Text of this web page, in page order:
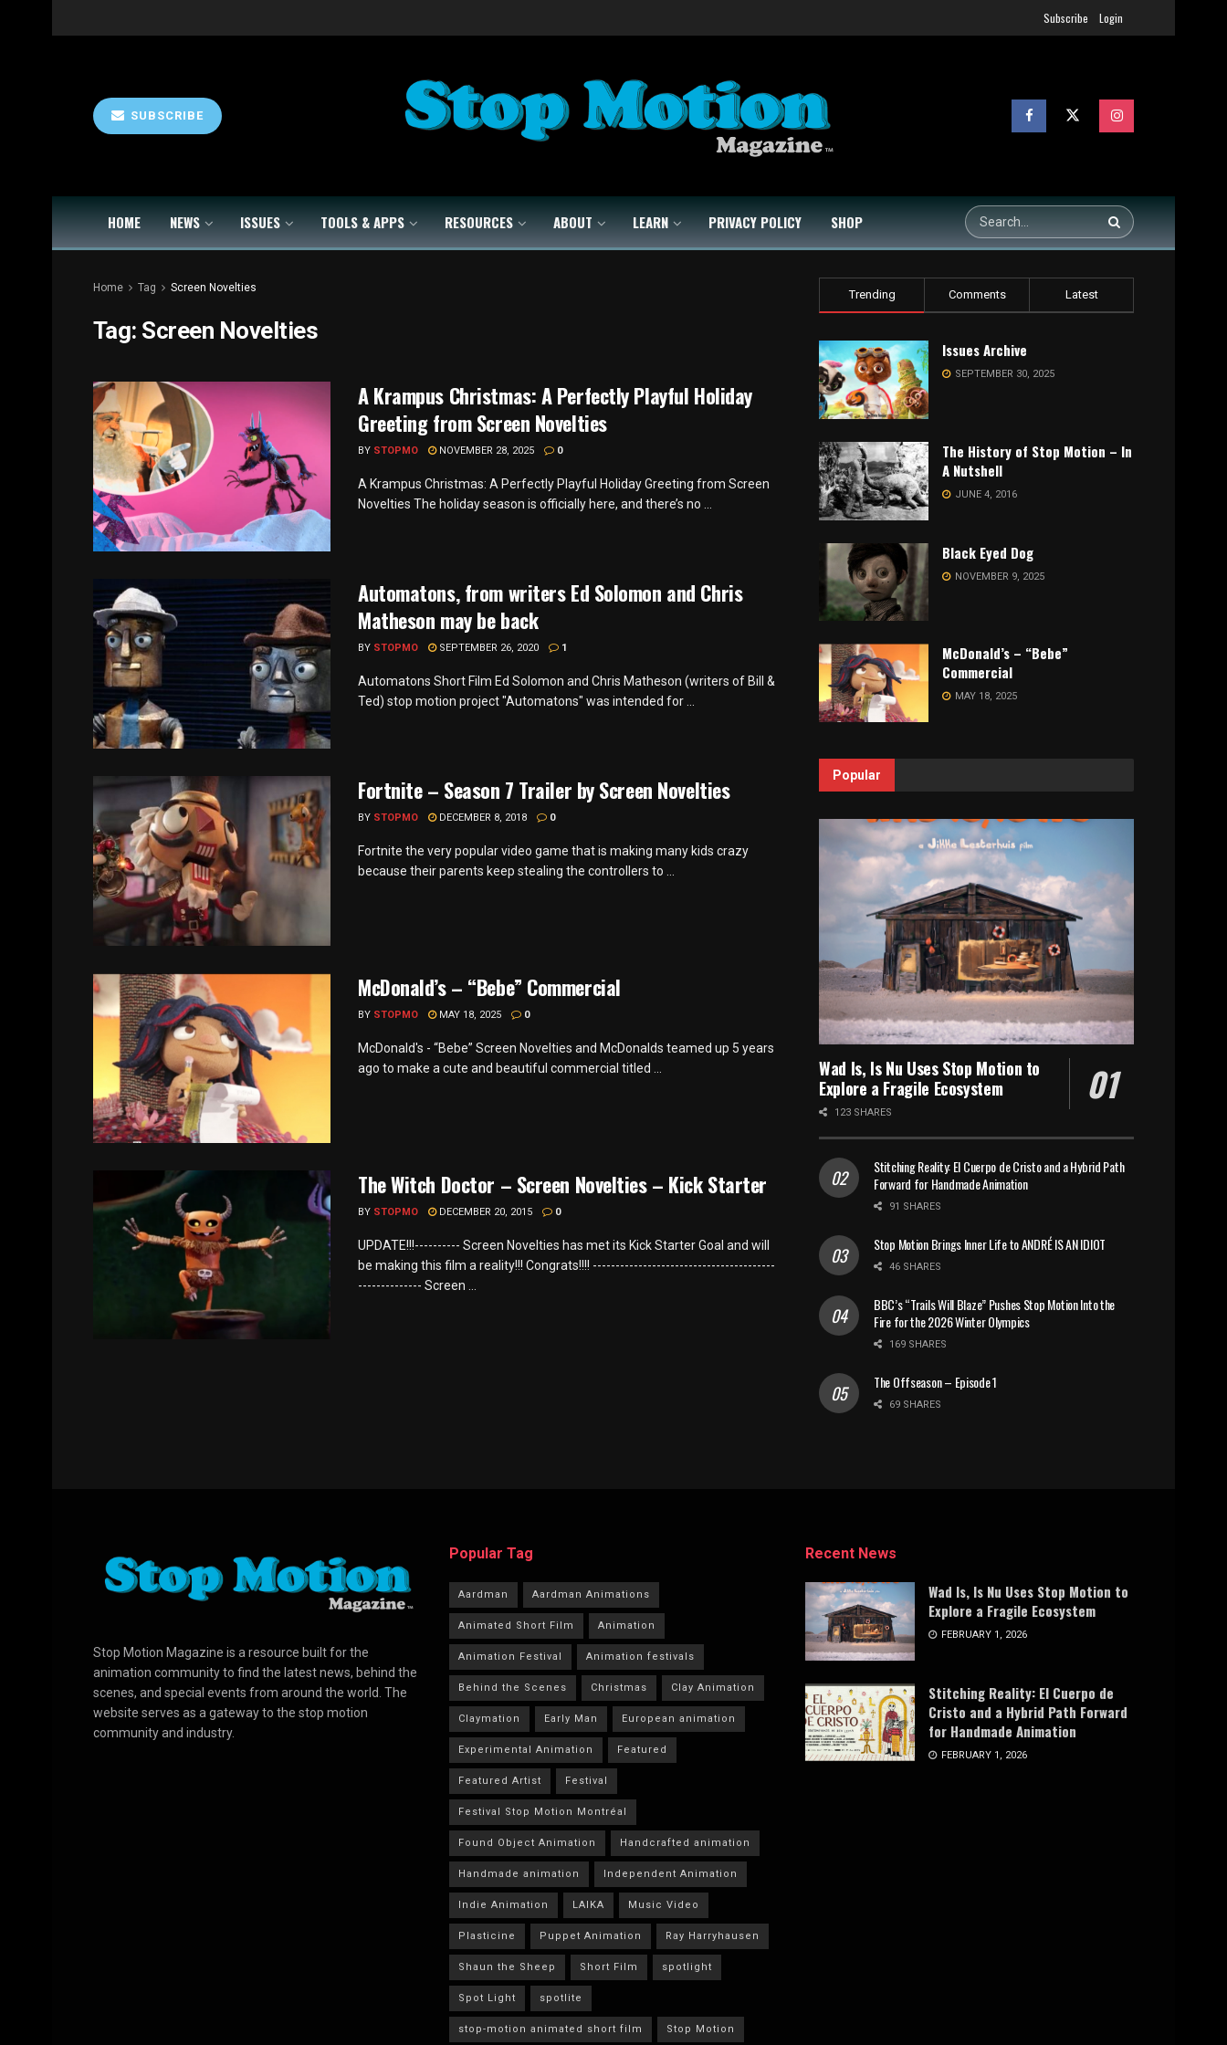
Subscribe Login
SUBSCRIBE
HOME NEWS ISSUES TOOLS & APPS RESOURCES ABOUT LEARN PRIVACY POLICY SHOP
Home Tag Screen Novelties
Tag: Screen Novelties
A Krampus Christmas: A Perfectly Playful Holiday
Greeting from Screen Novelties
BY STOPMO NOVEMBER 28, 2025 0
A Krampus Christmas: A Perfectly Playful Holiday Greeting from Screen
Novelties The holiday season is officially here, and there’s no ...
Automatons, from writers Ed Solomon and Chris
Matheson may be back
BY STOPMO SEPTEMBER 26, 2020 1
Automatons Short Film Ed Solomon and Chris Matheson (writers of Bill &
Ted) stop motion project "Automatons" was intended for ...
Fortnite – Season 7 Trailer by Screen Novelties
BY STOPMO DECEMBER 8, 2018 0
Fortnite the very popular video game that is making many kids crazy
because their parents keep stealing the controllers to ...
McDonald’s – “Bebe” Commercial
BY STOPMO MAY 18, 2025 0
McDonald's - “Bebe” Screen Novelties and McDonalds teamed up 5 years
ago to make a cute and beautiful commercial titled ...
The Witch Doctor – Screen Novelties – Kick Starter
BY STOPMO DECEMBER 20, 2015 0
UPDATE!!!---------- Screen Novelties has met its Kick Starter Goal and will
be making this film a reality!!! Congrats!!!! ----------------------------------------
-------------- Screen ...
Trending Comments Latest
Issues Archive
SEPTEMBER 30, 2025
The History of Stop Motion – In
A Nutshell
JUNE 4, 2016
Black Eyed Dog
NOVEMBER 9, 2025
McDonald’s – “Bebe”
Commercial
MAY 18, 2025
Popular
Wad Is, Is Nu Uses Stop Motion to
Explore a Fragile Ecosystem
123 SHARES
Stitching Reality: El Cuerpo de Cristo and a Hybrid Path
Forward for Handmade Animation
91 SHARES
Stop Motion Brings Inner Life to ANDRÉ IS AN IDIOT
46 SHARES
BBC’s “Trails Will Blaze” Pushes Stop Motion Into the
Fire for the 2026 Winter Olympics
169 SHARES
The Offseason – Episode 1
69 SHARES
Stop Motion Magazine is a resource built for the
animation community to find the latest news, behind the
scenes, and special events from around the world. The
website serves as a gateway to the stop motion
community and industry.
Popular Tag
Aardman Aardman Animations
Animated Short Film Animation
Animation Festival Animation festivals
Behind the Scenes Christmas Clay Animation
Claymation Early Man European animation
Experimental Animation Featured
Featured Artist Festival
Festival Stop Motion Montréal
Found Object Animation Handcrafted animation
Handmade animation Independent Animation
Indie Animation LAIKA Music Video
Plasticine Puppet Animation Ray Harryhausen
Shaun the Sheep Short Film spotlight
Spot Light spotlite
stop-motion animated short film Stop Motion
Recent News
Wad Is, Is Nu Uses Stop Motion to
Explore a Fragile Ecosystem
FEBRUARY 1, 2026
Stitching Reality: El Cuerpo de
Cristo and a Hybrid Path Forward
for Handmade Animation
FEBRUARY 1, 2026